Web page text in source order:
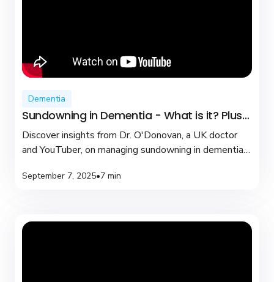
Dementia
Sundowning in Dementia - What is it? Plus
coping tips
Discover insights from Dr. O'Donovan, a UK doctor
and YouTuber, on managing sundowning in dementia
September 7, 2025•7 min